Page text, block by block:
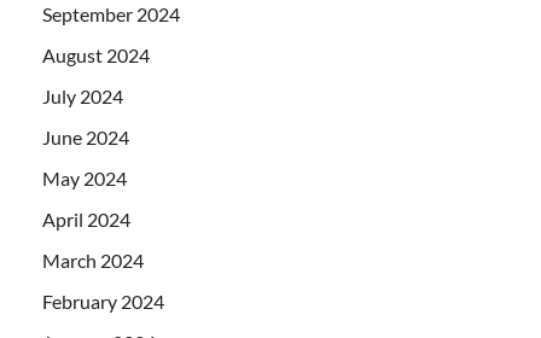
September 2024
August 2024
July 2024
June 2024
May 2024
April 2024
March 2024
February 2024